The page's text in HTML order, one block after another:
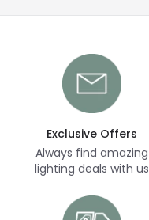
Exclusive Offers
Always find amazing
lighting deals with us